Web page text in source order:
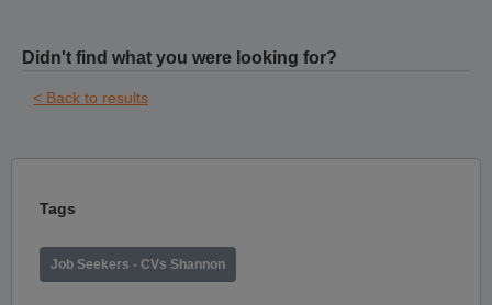
Didn't find what you were looking for?
< Back to results
Tags
Job Seekers - CVs Shannon